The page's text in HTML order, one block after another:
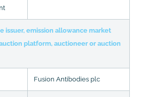
issuer, emission allowance market
platform, auctioneer or auction
Fusion Antibodies plc